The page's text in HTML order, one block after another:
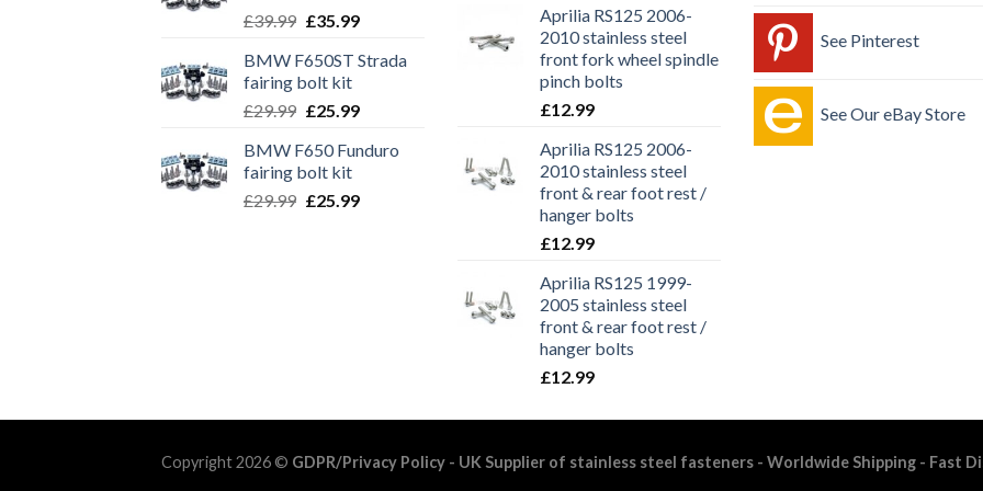
£39.99 Original
was:
£39.99.
£35.99Current
is:
BMW F650ST Strada
fairing bolt kit
£29.99 Original
was:
£29.99.
£25.99Current
is:
BMW F650 Funduro
fairing bolt kit
£29.99 Original
£25.99Current
Aprilia RS125 2006-
2010 stainless steel
front fork wheel spindle
pinch bolts
£12.99
Aprilia RS125 2006-
2010 stainless steel
front & rear foot rest /
hanger bolts
£12.99
Aprilia RS125 1999-
2005 stainless steel
front & rear foot rest /
hanger bolts
£12.99
See Pinterest
See Our eBay Store
Copyright 2026 © GDPR/Privacy Policy - UK Supplier of stainless steel fasteners - Worldwide Shipping - Fast